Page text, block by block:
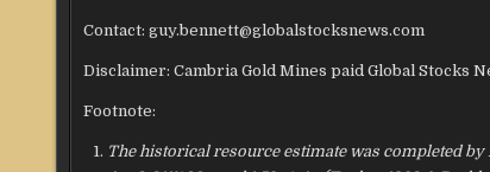
Contact: guy.bennett@globalstocksnews.com
Disclaimer: Cambria Gold Mines paid Global Stocks
Footnote:
The historical resource estimate was completed